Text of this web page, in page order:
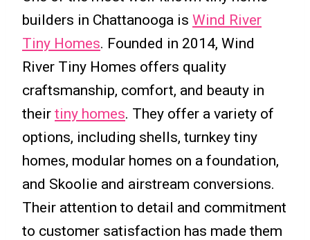
builders in Chattanooga is Wind River
Tiny Homes. Founded in 2014, Wind
River Tiny Homes offers quality
craftsmanship, comfort, and beauty in
their tiny homes. They offer a variety of
options, including shells, turnkey tiny
homes, modular homes on a foundation,
and Skoolie and airstream conversions.
Their attention to detail and commitment
to customer satisfaction has made them